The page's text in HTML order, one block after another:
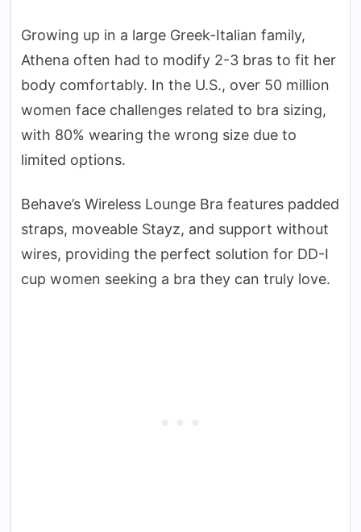
Growing up in a large Greek-Italian family,
Athena often had to modify 2-3 bras to fit her
body comfortably. In the U.S., over 50 million
women face challenges related to bra sizing,
with 80% wearing the wrong size due to
limited options.
Behave’s Wireless Lounge Bra features padded
straps, moveable Stayz, and support without
wires, providing the perfect solution for DD-I
cup women seeking a bra they can truly love.